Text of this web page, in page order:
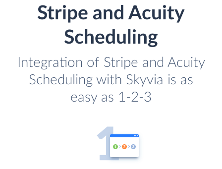
Stripe and Acuity
Scheduling
Integration of Stripe and Acuity
Scheduling with Skyvia is as
easy as 1-2-3